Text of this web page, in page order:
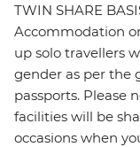
TWIN SHARE
Accommodation
up solo travellers
gender as per the
passports. Please
facilities will be
occasions when